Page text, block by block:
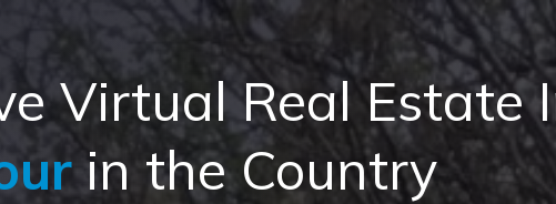
Virtual Real Estate
in the Country